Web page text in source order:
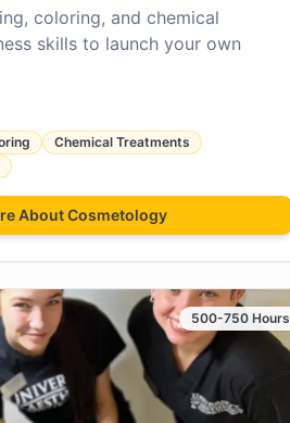
coloring, and chemical
skills to launch your own
Chemical Treatments
AboutCosmetology
500-750 Hours